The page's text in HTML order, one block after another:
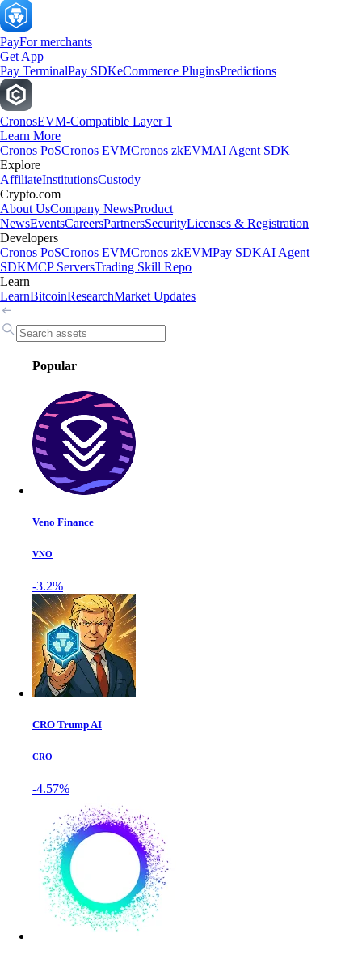
PayFor merchants
Get App
Pay TerminalPay SDKeCommerce PluginsPredictions
CronosEVM-Compatible Layer 1
Learn More
Cronos PoSCronos EVMCronos zkEVMAI Agent SDK
Explore
AffiliateInstitutionsCustody
Crypto.com
About UsCompany NewsProduct
NewsEventsCareersPartnersSecurityLicenses & Registration
Developers
Cronos PoSCronos EVMCronos zkEVMPay SDKAI Agent
SDKMCP ServersTrading Skill Repo
Learn
LearnBitcoinResearchMarket Updates
Popular
Veno Finance
VNO
-3.2%
CRO Trump AI
CRO
-4.57%